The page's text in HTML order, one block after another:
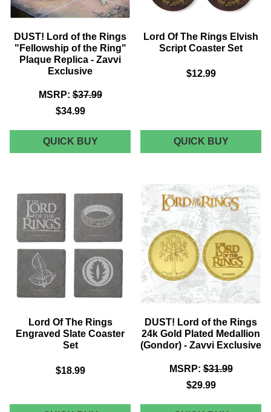
DUST! Lord of the Rings
"Fellowship of the Ring"
Plaque Replica - Zavvi
Exclusive
MSRP: $37.99
$34.99
QUICK BUYDUST!
LORD
"FELLOWSHIP
OF
THE
RING"
PLAQUE
REPLICA
-
ZAVVI
EXCLUSIVE
Lord Of The Rings Elvish
Script Coaster Set
$12.99
QUICK BUYLORD
OF
ELVISH
SCRIPT
SET
Lord Of The Rings
Engraved Slate Coaster
Set
$18.99
DUST! Lord of the Rings
24k Gold Plated Medallion
(Gondor) - Zavvi Exclusive
MSRP: $31.99
$29.99